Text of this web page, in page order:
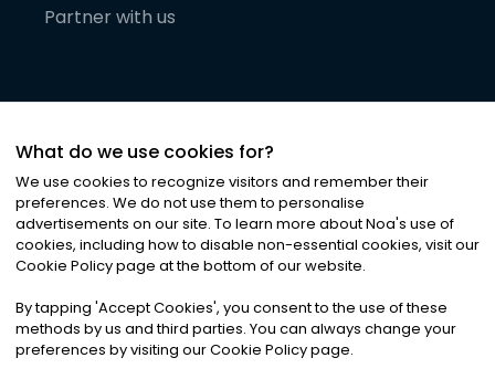
Partner with us
©2026Noa News Ltd. ALL RIGHTS RESERVED
Privacy|Terms & Conditions|Cookies
What do we use cookies for?
We use cookies to recognize visitors and remember their
preferences. We do not use them to personalise
advertisements on our site. To learn more about Noa's use of
cookies, including how to disable non-essential cookies, visit our
Cookie Policy page at the bottom of our website.
By tapping 'Accept Cookies', you consent to the use of these
methods by us and third parties. You can always change your
preferences by visiting our Cookie Policy page.